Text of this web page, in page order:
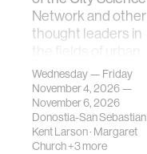
Network and other
thought leaders in
science, planni…
Wednesday — Friday
November 4, 2026 —
November 6, 2026
Donostia-San Sebastian
Kent Larson· Margaret
Church+3 more